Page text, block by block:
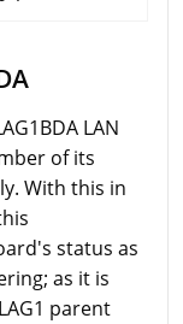
LAN
of its
With this in
status as
as it is
parent